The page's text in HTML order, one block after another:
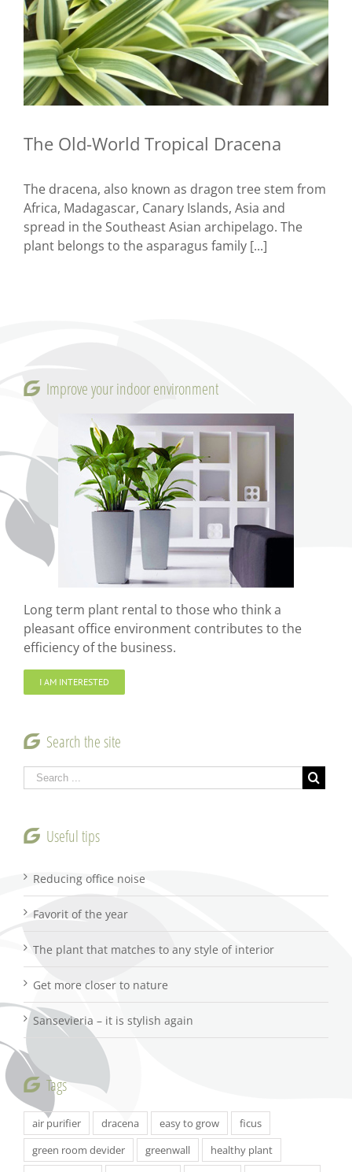
The Old-World Tropical Dracena
The dracena, also known as dragon tree stem from
Africa, Madagascar, Canary Islands, Asia and
spread in the Southeast Asian archipelago. The
plant belongs to the asparagus family [...]
Improve your indoor environment
Long term plant rental to those who think a
pleasant office environment contributes to the
efficiency of the business.
I AM INTERESTED
Search the site
Useful tips
Reducing office noise
Favorit of the year
The plant that matches to any style of interior
Get more closer to nature
Sansevieria – it is stylish again
Tags
air purifier dracena easy to grow
ficus
green room devider
greenwall
healthy plant